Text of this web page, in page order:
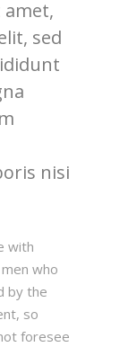
sed
nisi
with
who
by the
so
foresee